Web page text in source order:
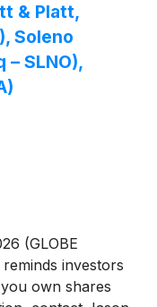
& Platt,
Soleno
SLNO),
(GLOBE
investors
own shares